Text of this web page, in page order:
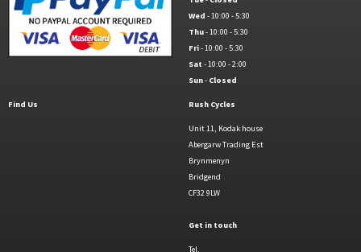
Wed - 10:00 - 5:30
Thu- 10:00 - 5:30
Fri- 10:00 - 5:30
Sat - 10:00 - 2:00
Sun- Closed
Find Us Rush Cycles
Unit 11, Kodak house
Abergarw Trading Est
Brynmenyn
Bridgend
CF32 9LW
Get in touch
Tel.